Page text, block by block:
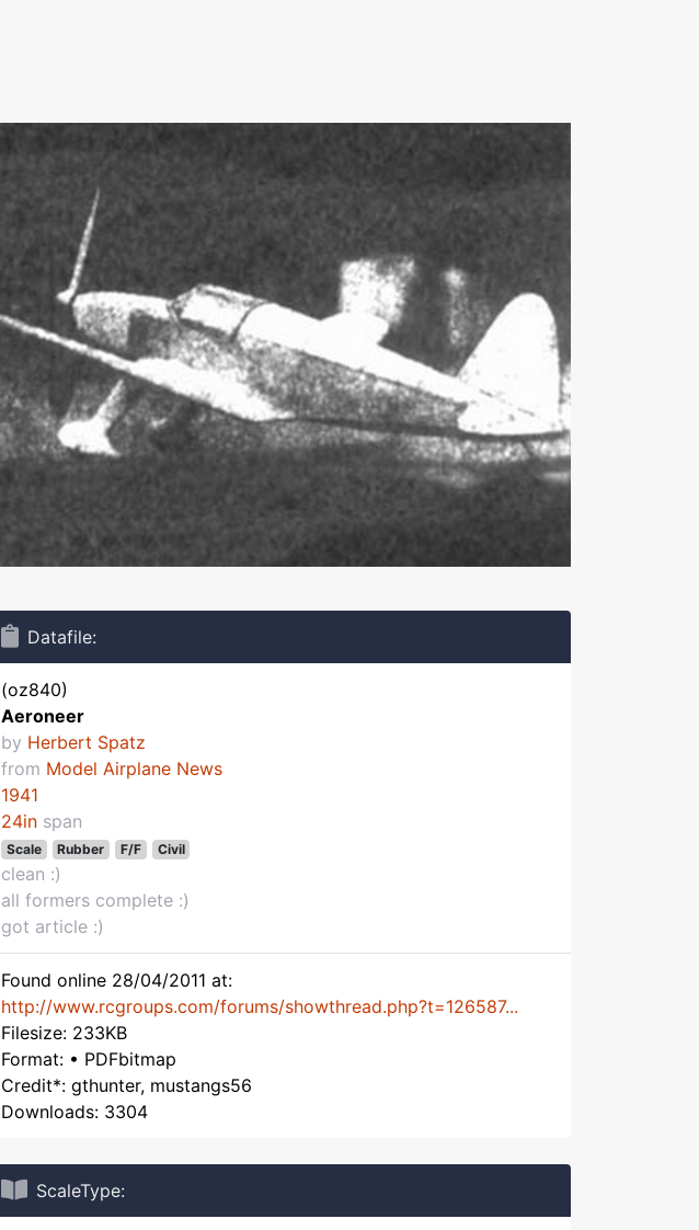
Datafile:
(oz840)
Aeroneer
by Herbert Spatz
from Model Airplane News
1941
24in span
Scale Rubber F/F Civil
clean :)
all formers complete :)
got article :)
Found online 28/04/2011 at:
http://www.rcgroups.com/forums/showthread.php?t=126587...
Filesize: 233KB
Format: • PDFbitmap
Credit*: gthunter, mustangs56
Downloads: 3304
ScaleType: